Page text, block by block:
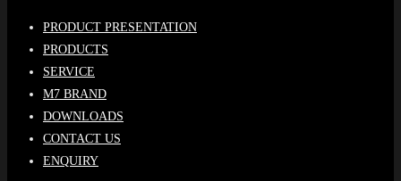
PRODUCT PRESENTATION
PRODUCTS
SERVICE
M7 BRAND
DOWNLOADS
CONTACT US
ENQUIRY